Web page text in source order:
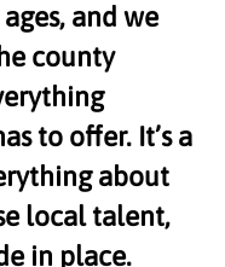
and we
county
to offer. It’s a
about
local talent,
in place.